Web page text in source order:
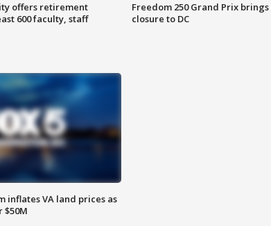
offers retirement
600 faculty, staff
Freedom 250 Grand Prix
closure to DC
inflates VA land prices as
$50M